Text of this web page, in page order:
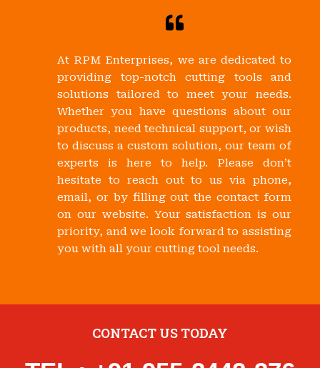
At RPM Enterprises, we are dedicated to
providing top-notch cutting tools and
solutions tailored to meet your needs.
Whether you have questions about our
products, need technical support, or wish
to discuss a custom solution, our team of
experts is here to help. Please don’t
hesitate to reach out to us via phone,
email, or by filling out the contact form
on our website. Your satisfaction is our
priority, and we look forward to assisting
you with all your cutting tool needs.
CONTACT US TODAY